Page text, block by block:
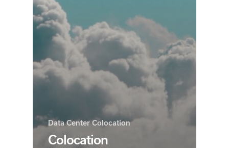
Data Center Colocation
Colocation